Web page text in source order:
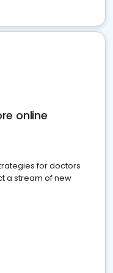
online
for doctors
a stream of new